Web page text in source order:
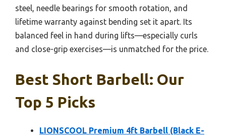
steel, needle bearings for smooth rotation, and
lifetime warranty against bending set it apart. Its
balanced feel in hand during lifts—especially curls
and close-grip exercises—is unmatched for the price.
Best Short Barbell: Our
Top 5 Picks
LIONSCOOL Premium 4ft Barbell (Black E-